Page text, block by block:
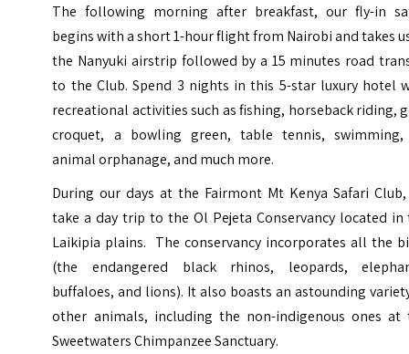
The following morning after breakfast, our fly-in
begins with a short 1-hour flight from Nairobi and takes
the Nanyuki airstrip followed by a 15 minutes road
to the Club. Spend 3 nights in this 5-star luxury hotel
recreational activities such as fishing, horseback riding,
croquet, a bowling green, table tennis,
animal orphanage, and much more.
During our days at the Fairmont Mt Kenya Safari
take a day trip to the Ol Pejeta Conservancy located in
Laikipia plains. The conservancy incorporates all the
(the endangered black rhinos, leopards,
buffaloes, and lions). It also boasts an astounding
other animals, including the non-indigenous ones at
Sweetwaters Chimpanzee Sanctuary.